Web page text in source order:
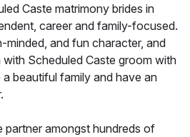
Caste matrimony brides in
career and family-focused.
minded, and fun character, and
Scheduled Caste groom with
beautiful family and have an
partner amongst hundreds of